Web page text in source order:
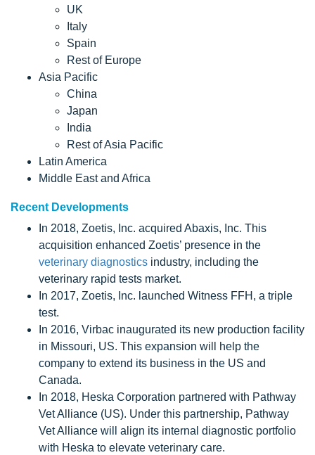
UK
Italy
Spain
Rest of Europe
Asia Pacific
China
Japan
India
Rest of Asia Pacific
Latin America
Middle East and Africa
Recent Developments
In 2018, Zoetis, Inc. acquired Abaxis, Inc. This
acquisition enhanced Zoetis’ presence in the
veterinary diagnostics industry, including the
veterinary rapid tests market.
In 2017, Zoetis, Inc. launched Witness FFH, a triple
test.
In 2016, Virbac inaugurated its new production facility
in Missouri, US. This expansion will help the
company to extend its business in the US and
Canada.
In 2018, Heska Corporation partnered with Pathway
Vet Alliance (US). Under this partnership, Pathway
Vet Alliance will align its internal diagnostic portfolio
with Heska to elevate veterinary care.